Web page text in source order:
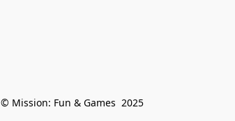
© Mission: Fun & Games  2025